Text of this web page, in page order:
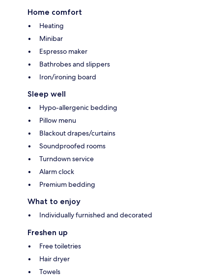
Home comfort
Heating
Minibar
Espresso maker
Bathrobes and slippers
Iron/ironing board
Sleep well
Hypo-allergenic bedding
Pillow menu
Blackout drapes/curtains
Soundproofed rooms
Turndown service
Alarm clock
Premium bedding
What to enjoy
Individually furnished and decorated
Freshen up
Free toiletries
Hair dryer
Towels